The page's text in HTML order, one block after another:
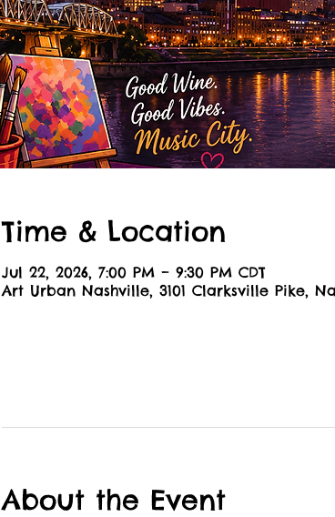
Time & Location
Jul 22, 2026, 7:00 PM – 9:30 PM CDT
Art Urban Nashville, 3101 Clarksville Pike,
About the Event